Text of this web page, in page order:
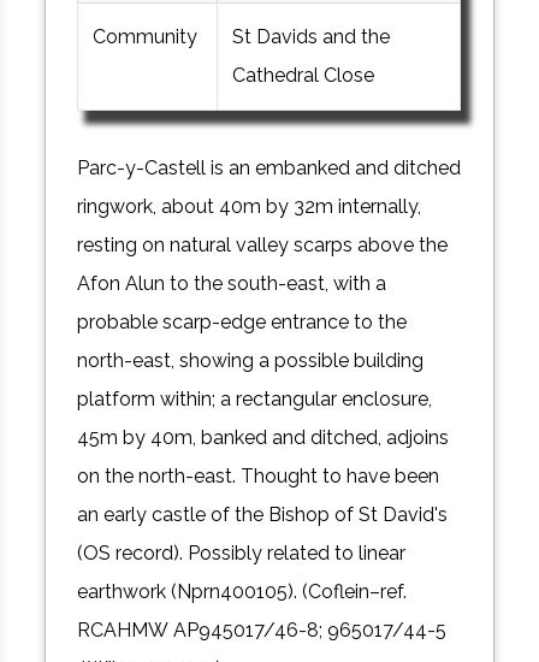
Community
St Davids and the
Cathedral Close
Parc-y-Castell is an embanked and ditched
ringwork, about 40m by 32m internally,
resting on natural valley scarps above the
Afon Alun to the south-east, with a
probable scarp-edge entrance to the
north-east, showing a possible building
platform within; a rectangular enclosure,
45m by 40m, banked and ditched, adjoins
on the north-east. Thought to have been
an early castle of the Bishop of St David's
(OS record). Possibly related to linear
earthwork (Nprn400105). (Coflein–ref.
RCAHMW AP945017/46-8; 965017/44-5